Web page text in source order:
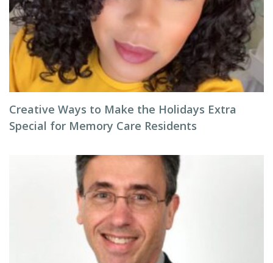
Creative Ways to Make the Holidays Extra
Special for Memory Care Residents